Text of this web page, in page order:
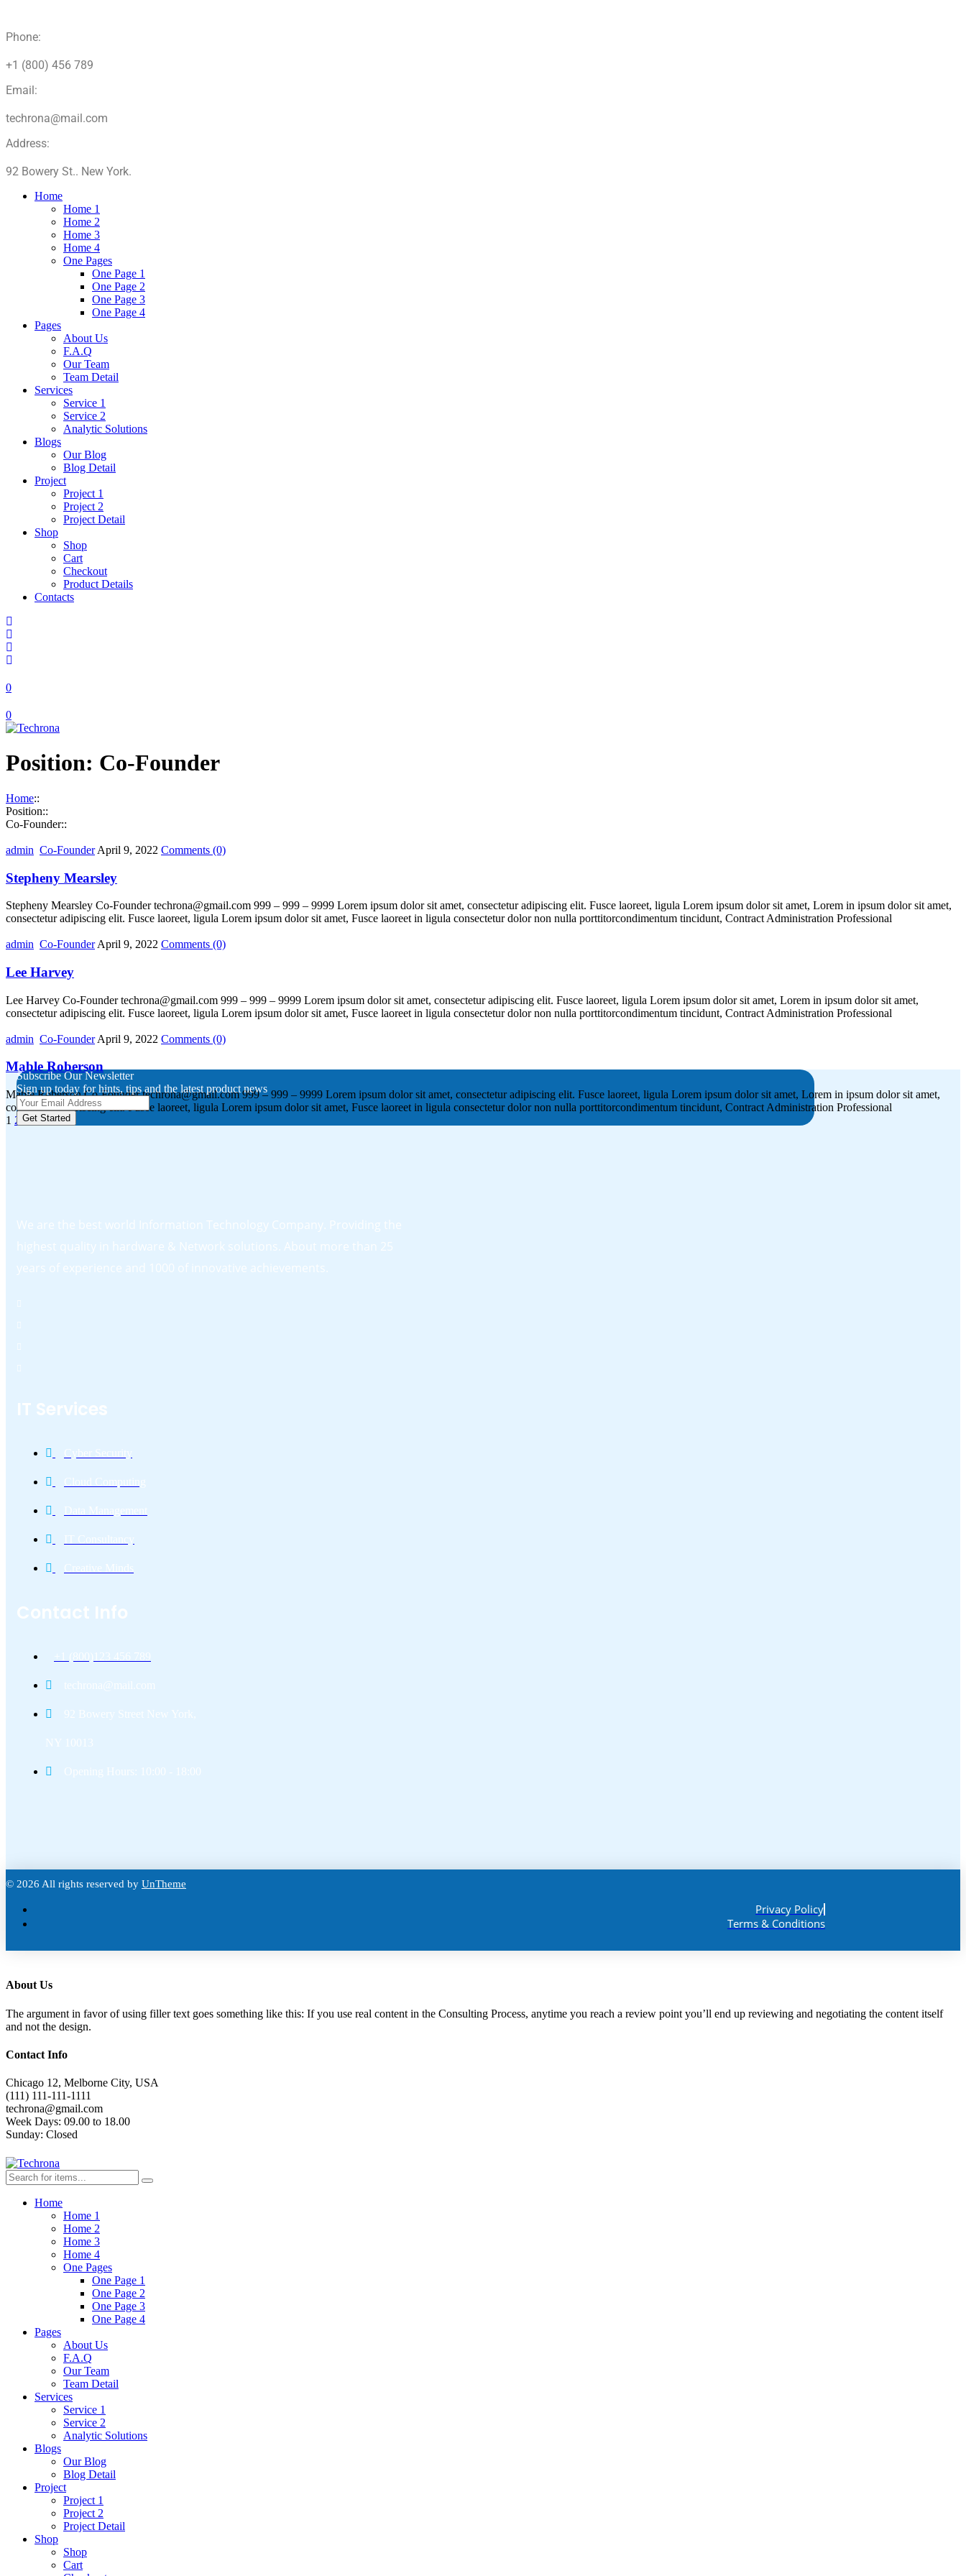
Phone:
+1 (800) 456 789
Email:
techrona@mail.com
Address:
92 Bowery St.. New York.
Home
Home 1
Home 2
Home 3
Home 4
One Pages
One Page 1
One Page 2
One Page 3
One Page 4
Pages
About Us
F.A.Q
Our Team
Team Detail
Services
Service 1
Service 2
Analytic Solutions
Blogs
Our Blog
Blog Detail
Project
Project 1
Project 2
Project Detail
Shop
Shop
Cart
Checkout
Product Details
Contacts
0
0
Position: Co-Founder
Home::
Position::
Co-Founder::
admin Co-Founder April 9, 2022 Comments (0)
Stepheny Mearsley
Stepheny Mearsley Co-Founder techrona@gmail.com 999 – 999 – 9999 Lorem ipsum dolor sit amet, consectetur adipiscing elit. Fusce laoreet, ligula Lorem ipsum dolor sit amet, Lorem in ipsum dolor sit amet,
consectetur adipiscing elit. Fusce laoreet, ligula Lorem ipsum dolor sit amet, Fusce laoreet in ligula consectetur dolor non nulla porttitorcondimentum tincidunt, Contract Administration Professional
admin Co-Founder April 9, 2022 Comments (0)
Lee Harvey
Lee Harvey Co-Founder techrona@gmail.com 999 – 999 – 9999 Lorem ipsum dolor sit amet, consectetur adipiscing elit. Fusce laoreet, ligula Lorem ipsum dolor sit amet, Lorem in ipsum dolor sit amet,
consectetur adipiscing elit. Fusce laoreet, ligula Lorem ipsum dolor sit amet, Fusce laoreet in ligula consectetur dolor non nulla porttitorcondimentum tincidunt, Contract Administration Professional
admin Co-Founder April 9, 2022 Comments (0)
Mable Roberson
Mable Roberson Co-Founder techrona@gmail.com 999 – 999 – 9999 Lorem ipsum dolor sit amet, consectetur adipiscing elit. Fusce laoreet, ligula Lorem ipsum dolor sit amet, Lorem in ipsum dolor sit amet,
consectetur adipiscing elit. Fusce laoreet, ligula Lorem ipsum dolor sit amet, Fusce laoreet in ligula consectetur dolor non nulla porttitorcondimentum tincidunt, Contract Administration Professional
1 2
Subscribe Our Newsletter
Sign up today for hints, tips and the latest product news
Get Started
We are the best world Information Technology Company. Providing the
highest quality in hardware & Network solutions. About more than 25
years of experience and 1000 of innovative achievements.
IT Services
Cyber Security
Cloud Computing
Data Management
IT Consultancy
Creative Minds
Contact Info
+1 (800)123 456 789
techrona@mail.com
92 Bowery Street New York,
NY 10013
Opening Hours: 10:00 - 18:00
© 2026 All rights reserved by UnTheme
Privacy Policy
Terms & Conditions
About Us
The argument in favor of using filler text goes something like this: If you use real content in the Consulting Process, anytime you reach a review point you’ll end up reviewing and negotiating the content itself
and not the design.
Contact Info
Chicago 12, Melborne City, USA
(111) 111-111-1111
techrona@gmail.com
Week Days: 09.00 to 18.00
Sunday: Closed
Home
Home 1
Home 2
Home 3
Home 4
One Pages
One Page 1
One Page 2
One Page 3
One Page 4
Pages
About Us
F.A.Q
Our Team
Team Detail
Services
Service 1
Service 2
Analytic Solutions
Blogs
Our Blog
Blog Detail
Project
Project 1
Project 2
Project Detail
Shop
Shop
Cart